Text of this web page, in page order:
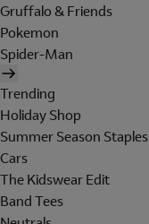
Gruffalo & Friends
Pokemon
Spider-Man
Trending
Holiday Shop
Summer Season Staples
Cars
The Kidswear Edit
Band Tees